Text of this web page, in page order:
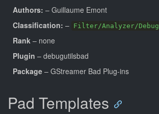
Authors: – Guillaume Emont
Classification: – Filter/Analyzer/Debug
Rank – none
Plugin – debugutilsbad
Package – GStreamer Bad Plug-ins
Pad Templates